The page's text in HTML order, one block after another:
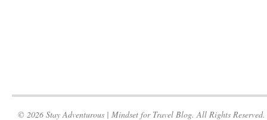
© 2026 Stay Adventurous | Mindset for Travel Blog. All Rights Reserved.